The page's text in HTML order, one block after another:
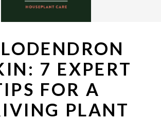
7 EXPERT
FOR A
PLANT